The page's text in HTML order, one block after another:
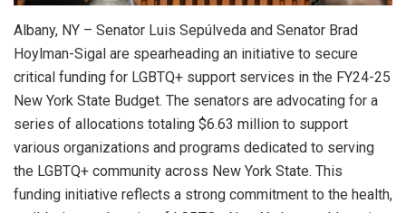
Albany, NY – Senator Luis Sepúlveda and Senator Brad
Hoylman-Sigal are spearheading an initiative to secure
critical funding for LGBTQ+ support services in the FY24-25
New York State Budget. The senators are advocating for a
series of allocations totaling $6.63 million to support
various organizations and programs dedicated to serving
the LGBTQ+ community across New York State. This
funding initiative reflects a strong commitment to the health,